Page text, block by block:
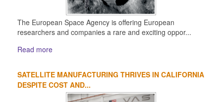
The European Space Agency is offering European
researchers and companies a rare and exciting oppor...
Read more
SATELLITE MANUFACTURING THRIVES IN CALIFORNIA
DESPITE COST AND...